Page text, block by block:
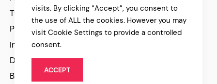
Twitter
Pinterest
Instagram
Dribbble
Behance
visits. By clicking “Accept”, you consent to
the use of ALL the cookies. However you may
visit Cookie Settings to provide a controlled
consent.
ACCEPT